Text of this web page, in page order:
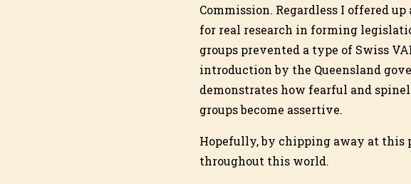
Commission. Regardless I offered
for real research in forming
groups prevented a type of Swiss
introduction by the Queensland
demonstrates how fearful and
groups become assertive.
Hopefully, by chipping away at this
throughout this world.